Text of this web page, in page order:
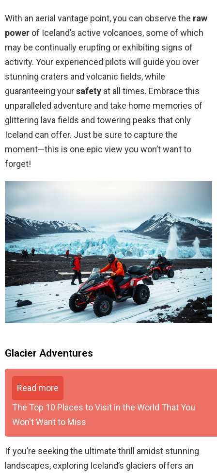
With an aerial vantage point, you can observe the raw
power of Iceland’s active volcanoes, some of which
may be continually erupting or exhibiting signs of
activity. Your experienced pilots will guide you over
stunning craters and volcanic fields, while
guaranteeing yoursafety at all times. Embrace this
unparalleled adventure and take home memories of
glittering lava fields and towering peaks that only
Iceland can offer. Just be sure to capture the
moment—this is one epic view you won’t want to
forget!
Glacier Adventures
Read more
The Top 10 Places to Visit in the World That You
Won't Want to Miss
If you’re seeking the ultimate thrill amidst stunning
landscapes, exploring Iceland’s glaciers offers an